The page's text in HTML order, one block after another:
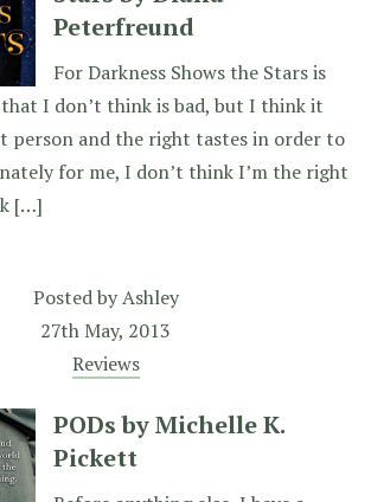
Peterfreund
For Darkness Shows the Stars is
I don’t think is bad, but I think it
person and the right tastes in order to
for me, I don’t think I’m the right
[…]
Posted byAshley
27th May, 2013
Reviews
PODs by Michelle K.
Pickett